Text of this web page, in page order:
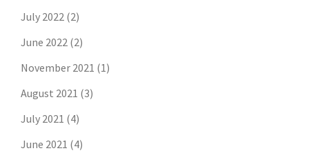
July 2022 (2)
June 2022 (2)
November 2021 (1)
August 2021 (3)
July 2021 (4)
June 2021 (4)